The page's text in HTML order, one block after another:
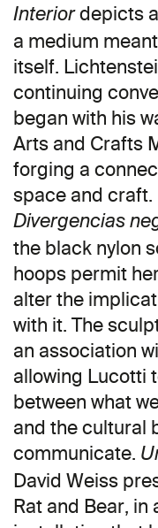
Interiordepicts
a medium
itself.
continuing
began with his
Arts and Crafts
forging a
space and craft.
Divergencias
the black nylon
hoops permit
alter the
with it. The
an association
allowing Lucotti
between what
and the cultural
communicate.
David Weiss
Rat and Bear,